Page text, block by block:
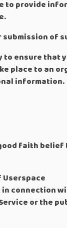
to provide
submission
ensure
place to an
information.
faith
connection
or the